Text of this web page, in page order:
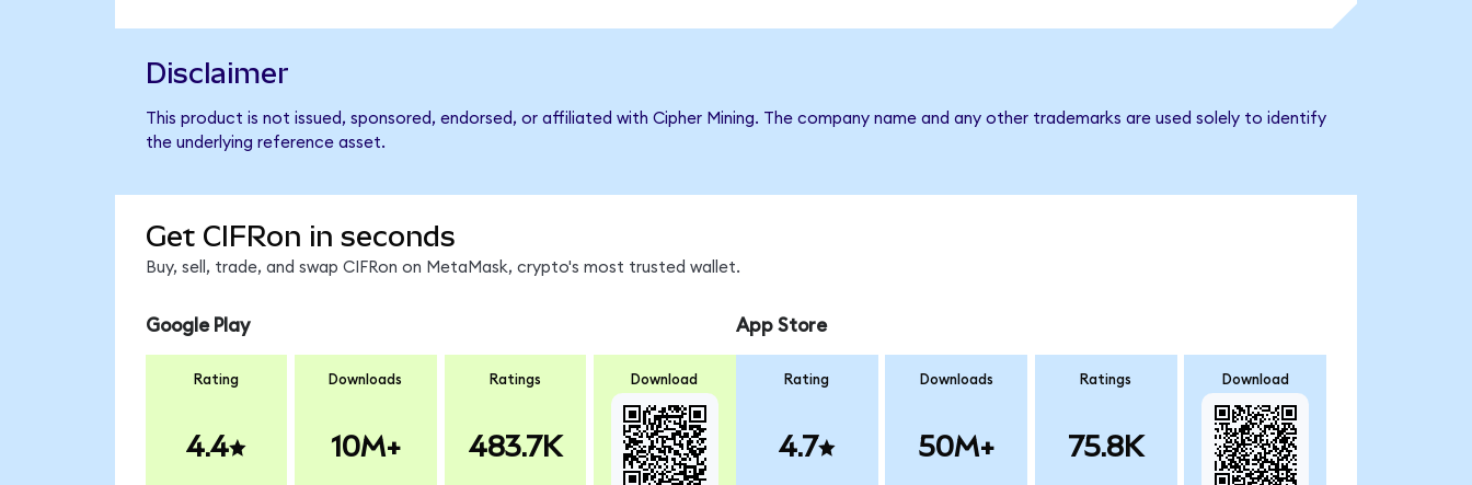
Disclaimer
This product is not issued, sponsored, endorsed, or affiliated with Cipher Mining. The company name and any other trademarks are used solely to identify
the underlying reference asset.
Get CIFRon in seconds
Buy, sell, trade, and swap CIFRon on MetaMask, crypto's most trusted wallet.
Google Play
Rating
4.4
Downloads
10M+
Ratings
483.7K
Download
App Store
Rating
4.7
Downloads
50M+
Ratings
75.8K
Download